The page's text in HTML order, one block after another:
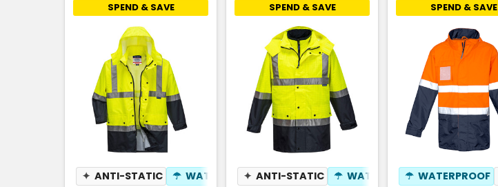
SPEND & SAVE
✦ ANTI-STATIC ☂ WATERPROOF ⚑ WIND RESISTANT
SPEND & SAVE
✦ ANTI-STATIC ☂ WATERPROOF ⚑ WIND
SPEND & SAVE
☂ WATERPROOF